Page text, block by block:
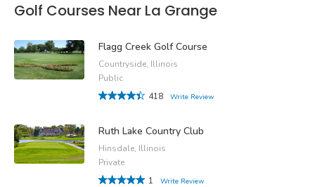
Golf Courses Near La Grange
Flagg Creek Golf Course
Countryside, Illinois
Public
418
Write Review
Ruth Lake Country Club
Hinsdale, Illinois
Private
1
Write Review